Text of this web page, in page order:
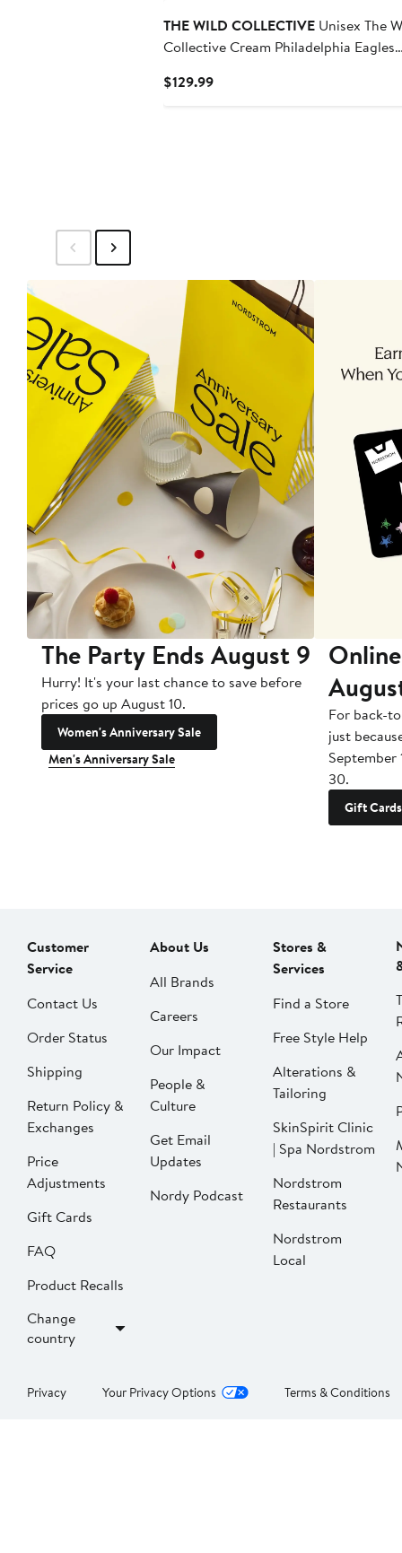
THE WILD COLLECTIVE Unisex The
Collective Cream Philadelphia Eagles
$129.99Current
The Party Ends August 9
Hurry! It's your last chance to save before
prices go up August 10.
Women's Anniversary Sale
Men's Anniversary Sale
For back-
just
September
30.
Gift Cards
Customer
Service
Contact Us
Order Status
Shipping
Return Policy &
Exchanges
Price
Adjustments
Gift Cards
FAQ
Product Recalls
Change
country
About Us
All Brands
Careers
Our Impact
People &
Culture
Get Email
Updates
Nordy Podcast
Stores &
Services
Find a Store
Free Style Help
Alterations &
Tailoring
SkinSpirit Clinic
| Spa Nordstrom
Nordstrom
Restaurants
Nordstrom
Local
Privacy Your Privacy Options Terms & Conditions